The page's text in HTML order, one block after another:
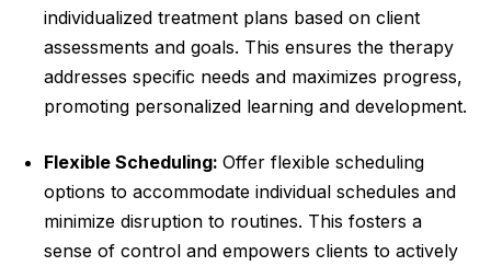
individualized treatment plans based on client
assessments and goals. This ensures the therapy
addresses specific needs and maximizes progress,
promoting personalized learning and development.
Flexible Scheduling: Offer flexible scheduling
options to accommodate individual schedules and
minimize disruption to routines. This fosters a
sense of control and empowers clients to actively